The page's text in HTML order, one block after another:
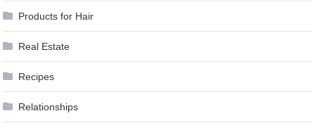
Products for Hair
Real Estate
Recipes
Relationships